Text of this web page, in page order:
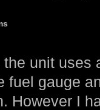
unit uses
fuel gauge
However I